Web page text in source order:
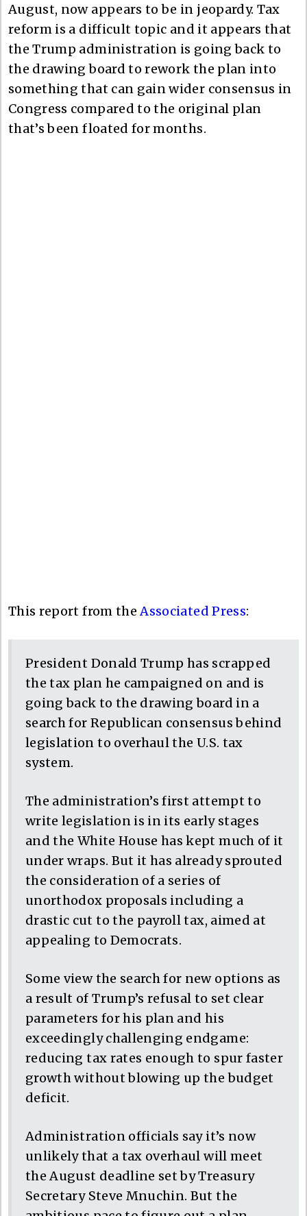
August, now appears to be in jeopardy. Tax
reform is a difficult topic and it appears that
the Trump administration is going back to
the drawing board to rework the plan into
something that can gain wider consensus in
Congress compared to the original plan
that’s been floated for months.
This report from the Associated Press:
President Donald Trump has scrapped
the tax plan he campaigned on and is
going back to the drawing board in a
search for Republican consensus behind
legislation to overhaul the U.S. tax
system.
The administration’s first attempt to
write legislation is in its early stages
and the White House has kept much of it
under wraps. But it has already sprouted
the consideration of a series of
unorthodox proposals including a
drastic cut to the payroll tax, aimed at
appealing to Democrats.
Some view the search for new options as
a result of Trump’s refusal to set clear
parameters for his plan and his
exceedingly challenging endgame:
reducing tax rates enough to spur faster
growth without blowing up the budget
deficit.
Administration officials say it’s now
unlikely that a tax overhaul will meet
the August deadline set by Treasury
Secretary Steve Mnuchin. But the